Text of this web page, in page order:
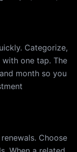
Categorize,
one tap. The
month so you
Choose